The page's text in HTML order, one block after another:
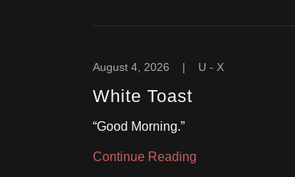
August 4, 2026 | U - X
White Toast
“Good Morning.”
Continue Reading